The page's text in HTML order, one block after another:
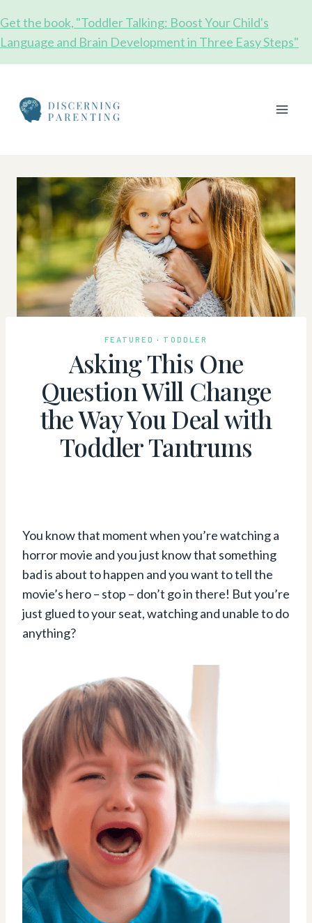
to
content
Get the book, "Toddler Talking: Boost Your Child's
Language and Brain Development in Three Easy Steps"
FEATURED · TODDLER
Asking This One
Question Will Change
the Way You Deal with
Toddler Tantrums
You know that moment when you’re watching a
horror movie and you just know that something
bad is about to happen and you want to tell the
movie’s hero – stop – don’t go in there! But you’re
just glued to your seat, watching and unable to do
anything?